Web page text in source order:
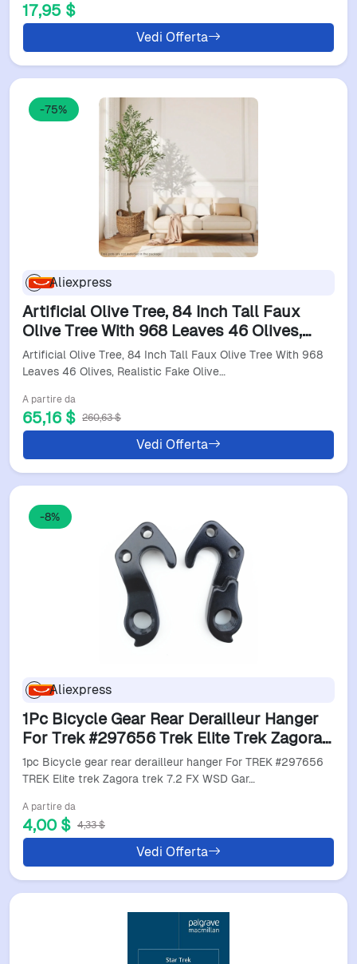
17,95 $
Vedi Offerta
-75%
Aliexpress
Artificial Olive Tree, 84 Inch Tall Faux
Olive Tree With 968 Leaves 46 Olives,
Realistic Fake Olive Tree In Pot, Large
Olive Tre
Artificial Olive Tree, 84 Inch Tall Faux Olive Tree With 968
Leaves 46 Olives, Realistic Fake Olive…
A partire da
65,16 $ 260,63 $
Vedi Offerta
-8%
Aliexpress
1Pc Bicycle Gear Rear Derailleur Hanger
For Trek #297656 Trek Elite Trek Zagora
Trek 7.2 Fx Wsd Gary Fisher Mendota
Mech Dropout
1pc Bicycle gear rear derailleur hanger For TREK #297656
TREK Elite trek Zagora trek 7.2 FX WSD Gar…
A partire da
4,00 $ 4,33 $
Vedi Offerta